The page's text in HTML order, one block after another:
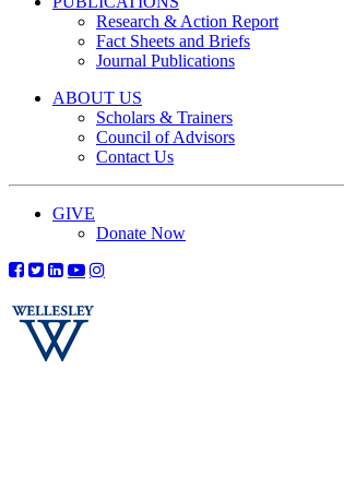
Research & Action Report
Fact Sheets and Briefs
Journal Publications
ABOUT US
Scholars & Trainers
Council of Advisors
Contact Us
GIVE
Donate Now